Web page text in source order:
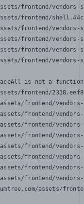
frontend/
frontend/
frontend/
frontend/
frontend/
frontend/
is not a function
frontend/
frontend/
frontend/
frontend/
frontend/
frontend/
frontend/
frontend/
frontend/
assets/